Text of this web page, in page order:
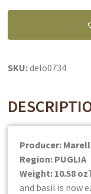
In
Organic
SKU:delo0734
Producer:
Region: PUGLIA
Weight: 10.58 oz
and basil is now